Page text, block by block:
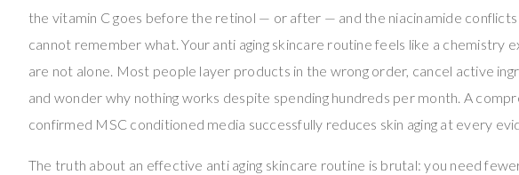
the vitamin C goes before the retinol — or after — and the niacinamide
cannot remember what. Your anti aging skincare routine feels like a chemistry
are not alone. Most people layer products in the wrong order, cancel active
and wonder why nothing works despite spending hundreds per month. A
confirmed MSC conditioned media successfully reduces skin aging at every
The truth about an effective anti aging skincare routine is brutal: you need